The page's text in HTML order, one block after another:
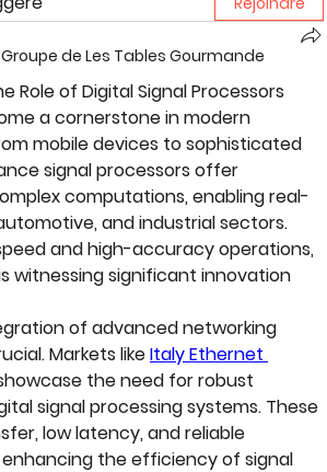
Groupe de Les Tables Gourmande
Role of Digital Signal Processors
a cornerstone in modern
mobile devices to sophisticated
signal processors offer
computations, enabling real-
and industrial sectors.
and high-accuracy operations,
witnessing significant innovation
of advanced networking
Markets like Italy Ethernet
the need for robust
signal processing systems. These
low latency, and reliable
the efficiency of signal